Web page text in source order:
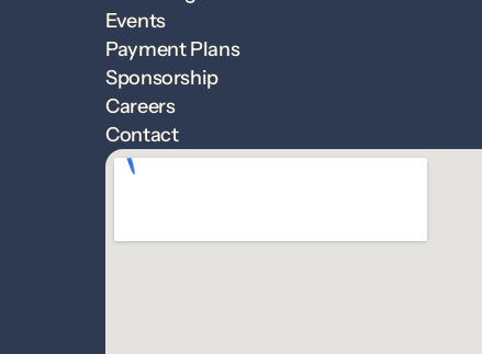
Events
Payment Plans
Sponsorship
Careers
Contact